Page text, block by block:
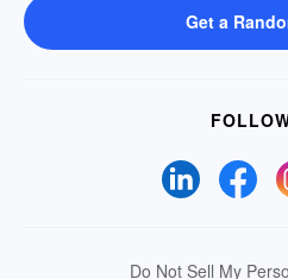
Get a
Do Not Sell My